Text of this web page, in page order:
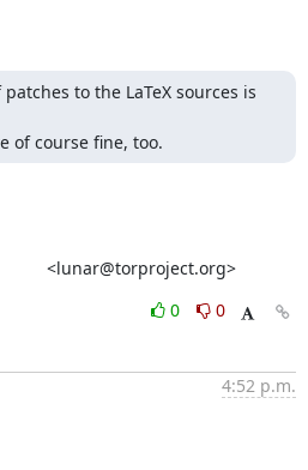
to the LaTeX sources is
of course fine, too.
<lunar@torproject.org>
0
0
4:52 p.m.